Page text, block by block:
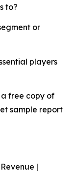
to?
or
players
free copy of
sample report
|